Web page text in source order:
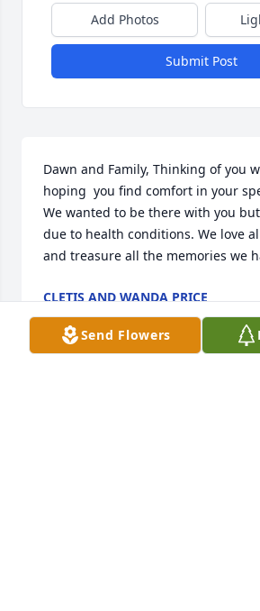
Add Photos
Submit Post
Dawn and Family, Thinking of you
hoping  you find comfort in your
We wanted to be there with you but
due to health conditions. We love
and treasure all the memories we
CLETIS AND WANDA PRICE
Aug 04, 2022
Send Flowers